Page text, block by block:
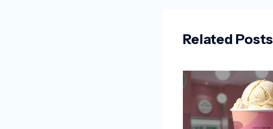
Related Posts